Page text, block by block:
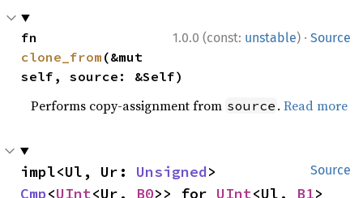
1.0.0 (const: unstable) · Source
clone_from (&mut
self, source: &Self)
Performs copy-assignment from source .Read more
Source
impl<Ul, Ur: Unsigned
Cmp<UInt<Ur, B0>> for UInt<Ul, B1>